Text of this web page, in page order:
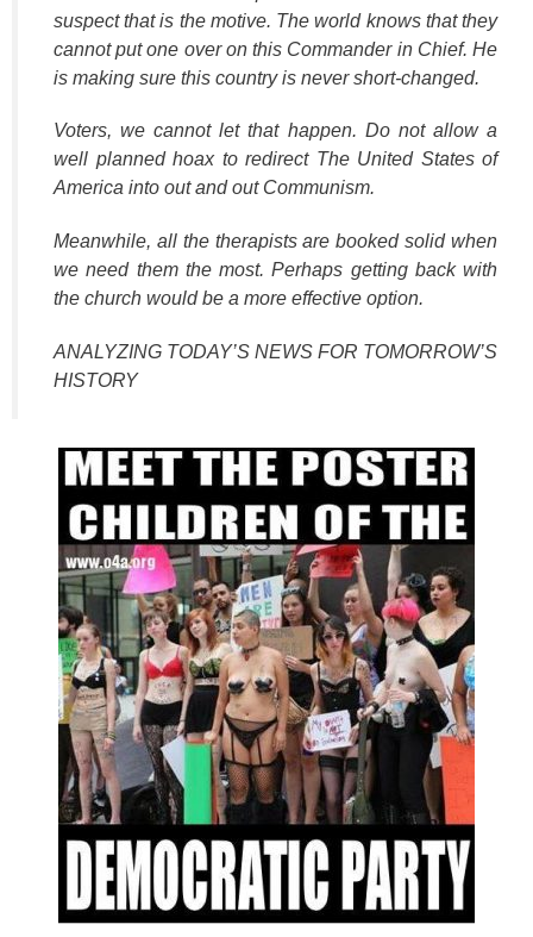
suspect that is the motive. The world knows that they
cannot put one over on this Commander in Chief. He
is making sure this country is never short-changed.
Voters, we cannot let that happen. Do not allow a
well planned hoax to redirect The United States of
America into out and out Communism.
Meanwhile, all the therapists are booked solid when
we need them the most. Perhaps getting back with
the church would be a more effective option.
ANALYZING TODAY’S NEWS FOR TOMORROW’S
HISTORY